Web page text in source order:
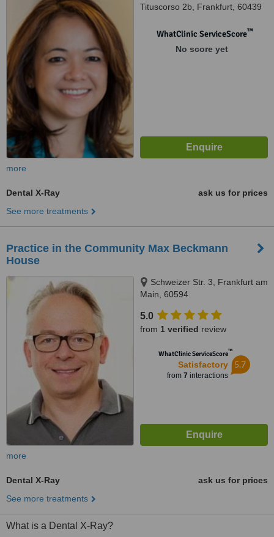
Tituscorso 2b, Frankfurt, 60439
WhatClinic ServiceScore™
No score yet
more
Dental X-Ray
ask us for prices
See more treatments
Practice in the Community Max Beckmann
House
Schweizer Str. 3, Frankfurt am
Main, 60594
5.0
from 1 verified review
WhatClinic ServiceScore™
Satisfactory
from 7 interactions
5.7
more
Dental X-Ray
ask us for prices
See more treatments
What is a Dental X-Ray?